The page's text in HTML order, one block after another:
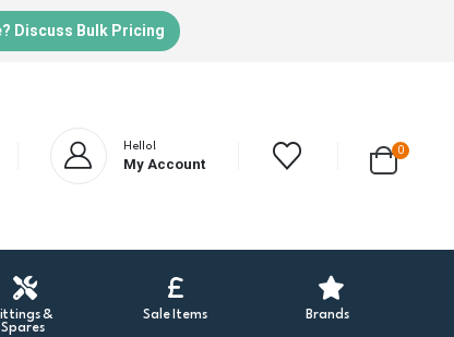
Discuss Bulk Pricing
Hello!
My Account
0
&
Spares
Sale Items Brands